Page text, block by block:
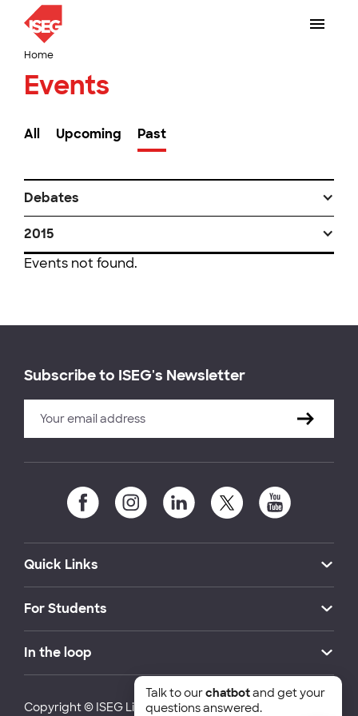
Home
Events
All Upcoming Past
Debates
2015
Events not found.
Subscribe to ISEG's Newsletter
Quick Links
For Students
In the loop
Copyright © ISEG Lisbon School of Economics and
Talk to ourchatbotand get your
questions answered.